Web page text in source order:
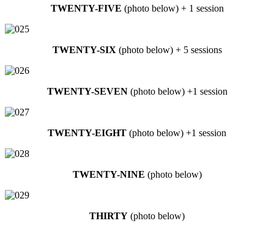
TWENTY-FIVE (photo below) + 1 session
TWENTY-SIX (photo below) + 5 sessions
TWENTY-SEVEN (photo below) +1 session
TWENTY-EIGHT (photo below) +1 session
TWENTY-NINE (photo below)
THIRTY (photo below)